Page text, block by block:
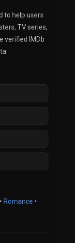
to help users
TV series,
verified IMDb
• Romance •